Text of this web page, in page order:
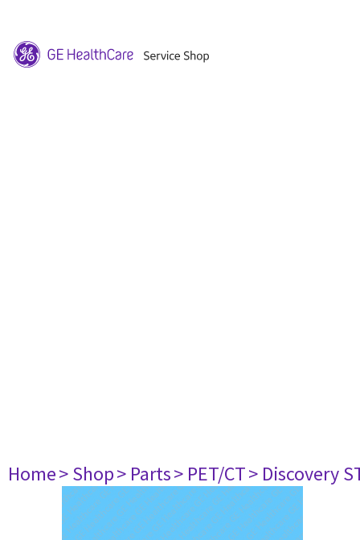
Home> Shop> Parts> PET/CT> Discovery